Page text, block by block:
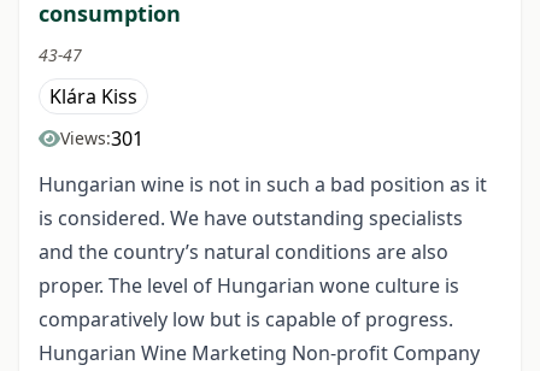
consumption
43-47
Klára Kiss
Views:301
Hungarian wine is not in such a bad position as it
is considered. We have outstanding specialists
and the country’s natural conditions are also
proper. The level of Hungarian wone culture is
comparatively low but is capable of progress.
Hungarian Wine Marketing Non-profit Company